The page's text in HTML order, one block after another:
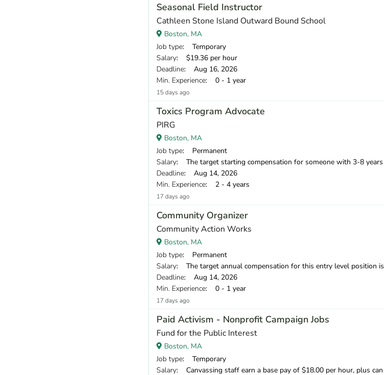
Seasonal Field Instructor
Cathleen Stone Island Outward Bound School
Boston, MA
Job type: Temporary
Salary: $19.36 per hour
Deadline: Aug 16, 2026
Min. Experience: 0 - 1 year
15 days ago
Toxics Program Advocate
PIRG
Boston, MA
Job type: Permanent
Salary: The target starting compensation for someone with 3-8 years of relevant professional experience is $40,500-55,000 in the first year.
Deadline: Aug 14, 2026
Min. Experience: 2 - 4 years
17 days ago
Community Organizer
Community Action Works
Boston, MA
Job type: Permanent
Salary: The target annual compensation for this entry level position is $38,250-$39,500 in the first year.
Deadline: Aug 14, 2026
Min. Experience: 0 - 1 year
17 days ago
Paid Activism - Nonprofit Campaign Jobs
Fund for the Public Interest
Boston, MA
Job type: Temporary
Salary: Canvassing staff earn a base pay of $18.00 per hour, plus can earn 20% of what they raise over our minimum fundraising standard, giving staff the opportunity to earn more than $20.00 per hour.